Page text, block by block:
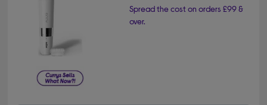
Spread the cost on orders £99 &
over.